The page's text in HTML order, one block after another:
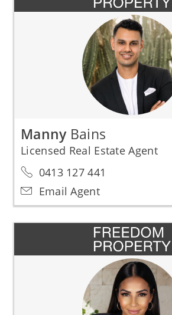
Manny Bains
Licensed Real Estate Agent
0413 127 441
Email Agent